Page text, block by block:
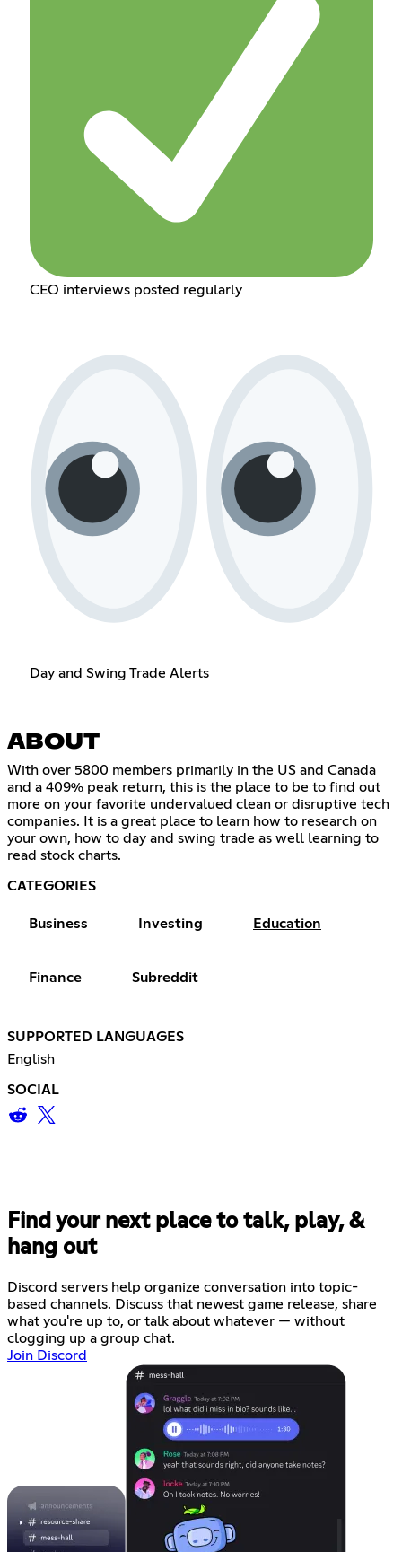
CEO interviews posted regularly
Day and Swing Trade Alerts
ABOUT
With over 5800 members primarily in the US and Canada
and a 409% peak return, this is the place to be to find out
more on your favorite undervalued clean or disruptive tech
companies. It is a great place to learn how to research on
your own, how to day and swing trade as well learning to
read stock charts.
CATEGORIES
Business Investing Education
Finance Subreddit
SUPPORTED LANGUAGES
English
SOCIAL
Find your next place to talk, play, &
hang out
Discord servers help organize conversation into topic-
based channels. Discuss that newest game release, share
what you're up to, or talk about whatever — without
clogging up a group chat.
Join Discord